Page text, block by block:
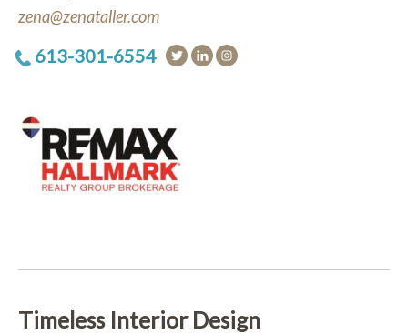
zena@zenataller.com
613-301-6554
Timeless Interior Design